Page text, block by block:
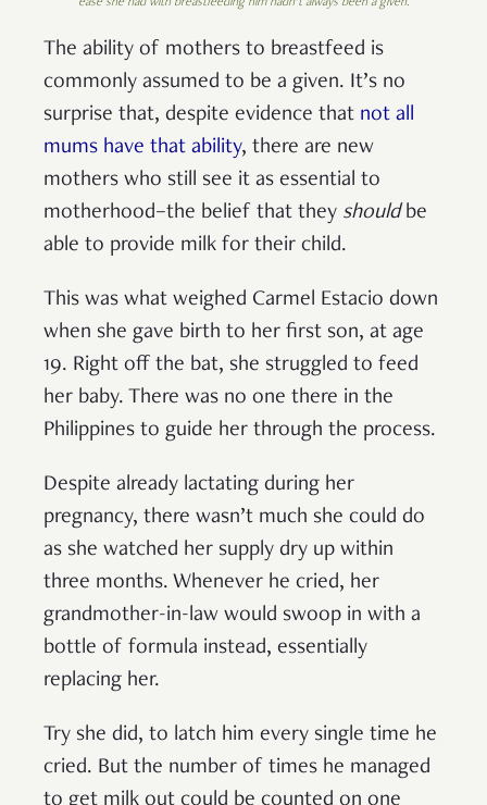
ease she had with breastfeeding him hadn’t always been a given.
The ability of mothers to breastfeed is
commonly assumed to be a given. It’s no
surprise that, despite evidence that not all
mums have that ability, there are new
mothers who still see it as essential to
motherhood–the belief that they shouldbe
able to provide milk for their child.
This was what weighed Carmel Estacio down
when she gave birth to her first son, at age
19. Right off the bat, she struggled to feed
her baby. There was no one there in the
Philippines to guide her through the process.
Despite already lactating during her
pregnancy, there wasn’t much she could do
as she watched her supply dry up within
three months. Whenever he cried, her
grandmother-in-law would swoop in with a
bottle of formula instead, essentially
replacing her.
Try she did, to latch him every single time he
cried. But the number of times he managed